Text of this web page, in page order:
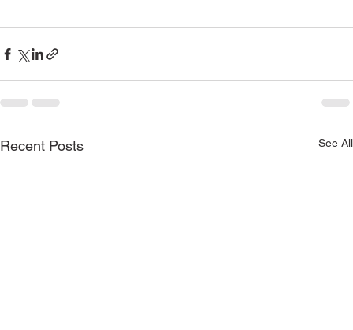
Recent Posts See All